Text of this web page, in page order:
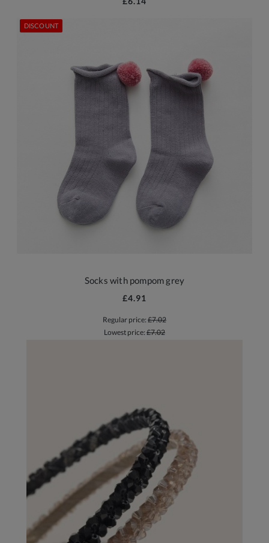
Socks with pompom grey
£4.91
Regular price: £7.02
Lowest price: £7.02
DISCOUNT